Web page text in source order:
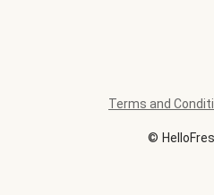
©
Terms and